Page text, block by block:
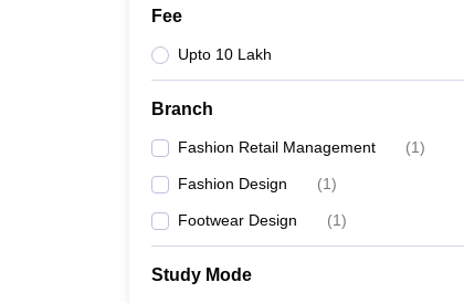
Fee
Upto 10 Lakh
Branch
Fashion Retail Management (1)
Fashion Design (1)
Footwear Design (1)
Study Mode